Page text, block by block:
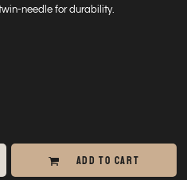
needle for durability.
ADD TO CART